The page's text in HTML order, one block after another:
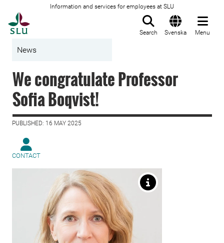
Information and services for employees at SLU
Search Svenska Menu
News
We congratulate Professor
Sofia Boqvist!
PUBLISHED: 16 MAY 2025
CONTACT